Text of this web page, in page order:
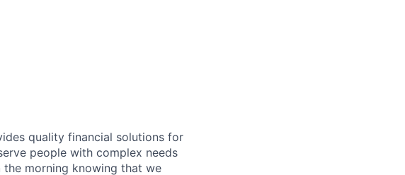
quality financial solutions for
people with complex needs
morning knowing that we